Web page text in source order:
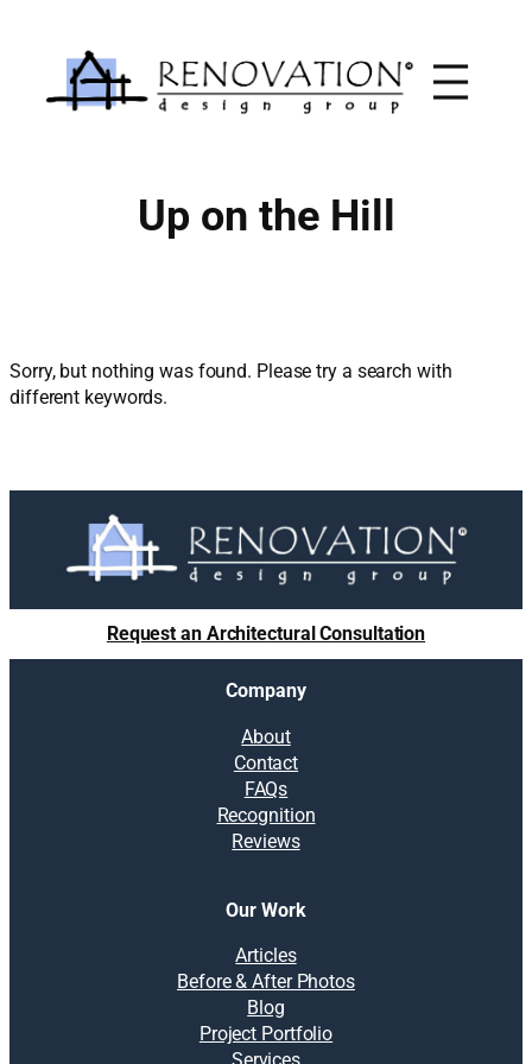
content
Up on the Hill
Sorry, but nothing was found. Please try a search with
different keywords.
Request an Architectural Consultation
Company
About
Contact
FAQs
Recognition
Reviews
Our Work
Articles
Before & After Photos
Blog
Project Portfolio